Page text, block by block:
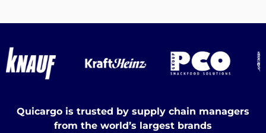
Discover
Quicargo is trusted by supply chain managers
from the world’s largest brands